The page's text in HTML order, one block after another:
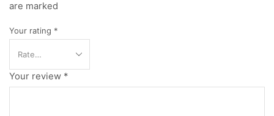
are marked
Your rating *
Your review *